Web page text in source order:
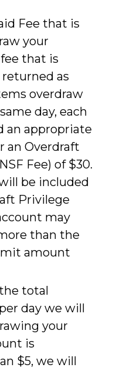
Fee that is
your
that is
as
overdraw
day, each
an appropriate
an Overdraft
Fee) of $30.
be included
Privilege
may
than the
amount
total
day we will
your
is
$5, we will